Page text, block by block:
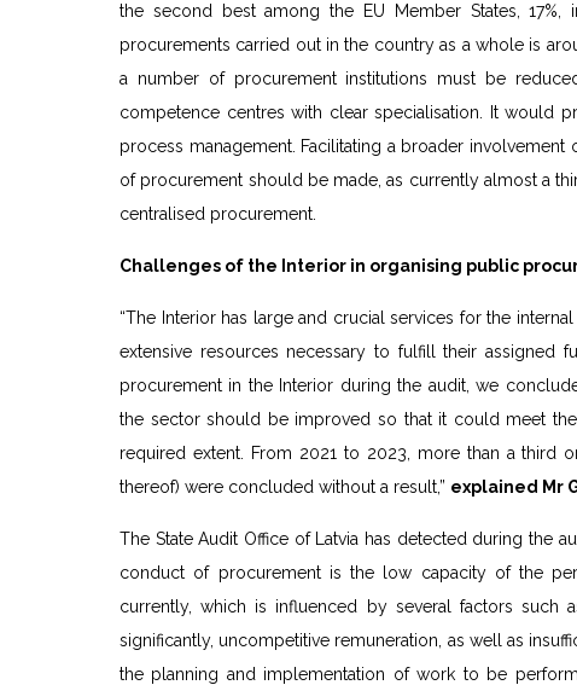
the second best among the EU Member States,
procurements carried out in the country as a whole is
a number of procurement institutions must be
competence centres with clear specialisation. It would
process management. Facilitating a broader
of procurement should be made, as currently almost a
centralised procurement.
Challenges of the Interior in organising public
“The Interior has large and crucial services for the
extensive resources necessary to fulfill their assigned
procurement in the Interior during the audit, we
the sector should be improved so that it could meet
required extent. From 2021 to 2023, more than a third
thereof) were concluded without a result,” explained Mr
The State Audit Office of Latvia has detected during the
conduct of procurement is the low capacity of the
currently, which is influenced by several factors such
significantly, uncompetitive remuneration, as well as
the planning and implementation of work to be